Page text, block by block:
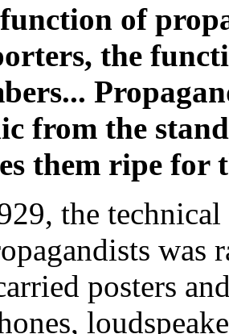
of
the
from the
them ripe for
the
was
posters